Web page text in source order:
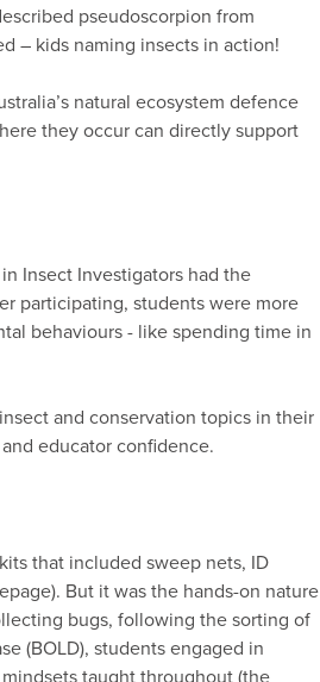
pseudoscorpion from
– kids naming insects in action!
natural ecosystem defence
they occur can directly support
Insect Investigators had the
participating, students were more
behaviours - like spending time in
and conservation topics in their
educator confidence.
that included sweep nets, ID
But it was the hands-on nature
bugs, following the sorting of
(BOLD), students engaged in
taught throughout (the